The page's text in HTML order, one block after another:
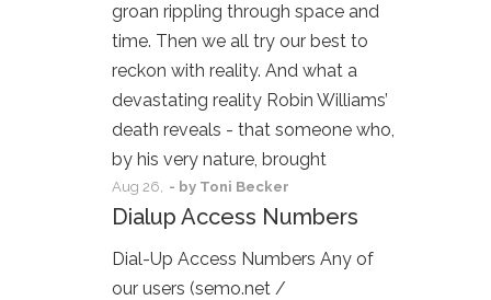
groan rippling through space and
time. Then we all try our best to
reckon with reality. And what a
devastating reality Robin Williams’
death reveals - that someone who,
by his very nature, brought
Aug 26, - by Toni Becker
Dialup Access Numbers
Dial-Up Access Numbers Any of
our users (semo.net /